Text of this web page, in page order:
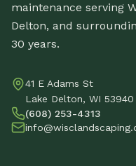
maintenance serving
Delton, and
30 years.
41 E Adams St
Lake Delton, WI 53940
(608) 253-4313